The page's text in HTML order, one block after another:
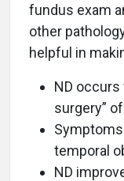
fundus exam
other
helpful in
ND
surgery”
temporal
ND